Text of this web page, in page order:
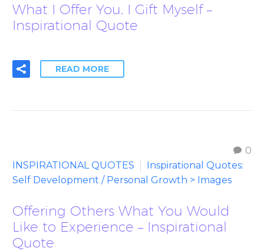
What I Offer You, I Gift Myself –
Inspirational Quote
READ MORE
0
INSPIRATIONAL QUOTES
Inspirational Quotes:
Self Development / Personal Growth > Images
Offering Others What You Would
Like to Experience – Inspirational
Quote